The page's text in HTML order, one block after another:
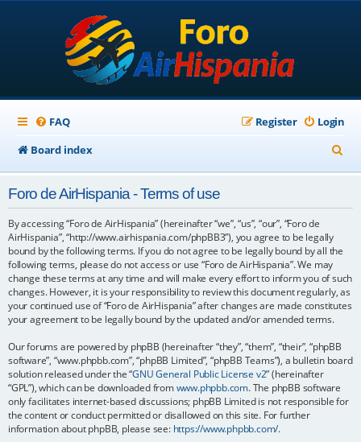
FAQ Login
Register
Board index
e
Foro de AirHispania - Terms of use
By accessing “Foro de AirHispania” (hereinafter “we”, “us”, “our”, “Foro de
AirHispania”, “http://www.airhispania.com/phpBB3”), you agree to be legally
bound by the following terms. If you do not agree to be legally bound by all the
following terms, please do not access or use “Foro de AirHispania”. We may
change these terms at any time and will make every effort to inform you of such
changes. However, it is your responsibility to review this document regularly, as
your continued use of “Foro de AirHispania” after changes are made constitutes
your agreement to be legally bound by the updated and/or amended terms.
Our forums are powered by phpBB (hereinafter “they”, “them”, “their”, “phpBB
software”, “www.phpbb.com”, “phpBB Limited”, “phpBB Teams”), a bulletin board
solution released under the “GNU General Public License v2” (hereinafter
“GPL”), which can be downloaded fromwww.phpbb.com. The phpBB software
only facilitates internet-based discussions; phpBB Limited is not responsible for
the content or conduct permitted or disallowed on this site. For further
information about phpBB, please see: https://www.phpbb.com/.